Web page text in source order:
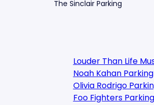
The Sinclair Parking
Louder Than Life
Noah Kahan Parking
Olivia Rodrigo
Foo Fighters Parking